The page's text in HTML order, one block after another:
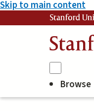
Skip to main content
Stanford
Browse